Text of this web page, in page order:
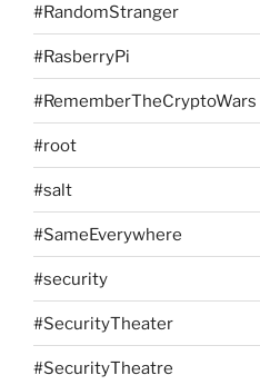
#RandomStranger
#RasberryPi
#RememberTheCryptoWars
#root
#salt
#SameEverywhere
#security
#SecurityTheater
#SecurityTheatre